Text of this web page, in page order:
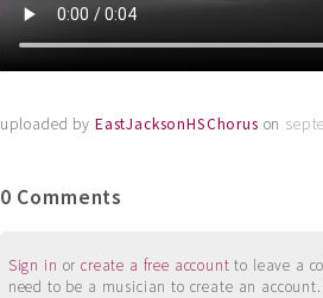
uploaded by EastJacksonHSChorus on
0 Comments
Sign in orcreate a free account to leave a
need to be a musician to create an